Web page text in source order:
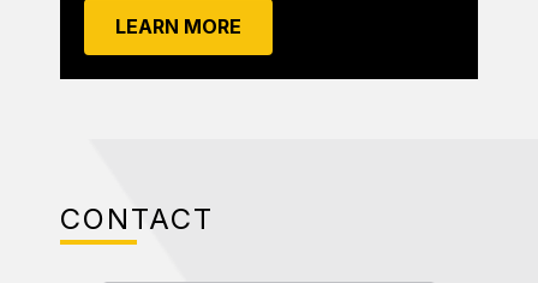
LEARN MORE
CONTACT